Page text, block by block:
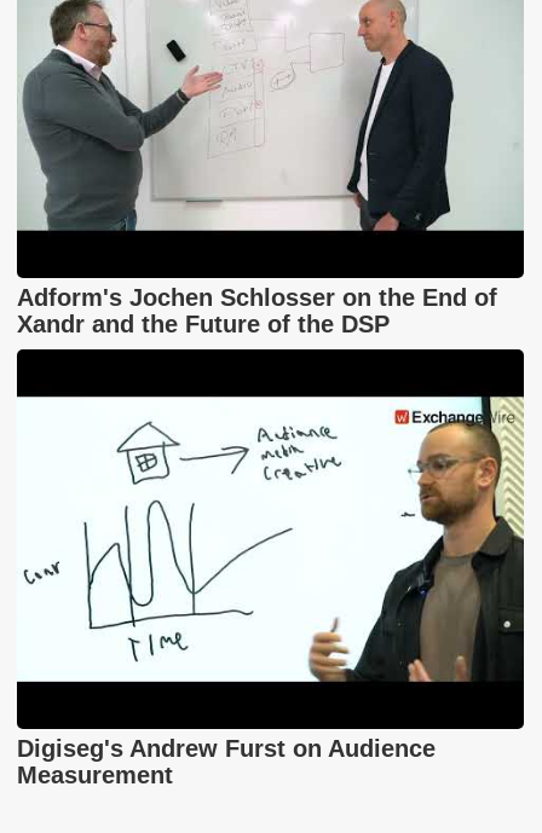
Adform's Jochen Schlosser on the End of
Xandr and the Future of the DSP
Digiseg's Andrew Furst on Audience
Measurement